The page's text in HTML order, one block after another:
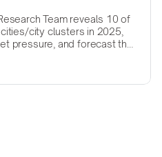
Team reveals 10 of
city clusters in 2025,
pressure, and forecast their